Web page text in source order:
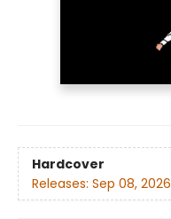
Hardcover
Releases: Sep 08, 2026